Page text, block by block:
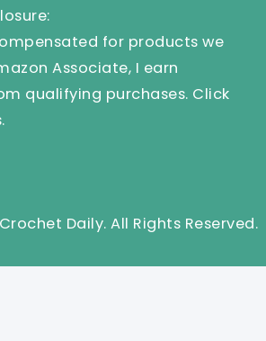
for products we
Associate, I earn
qualifying purchases. Click
Daily. All Rights Reserved.